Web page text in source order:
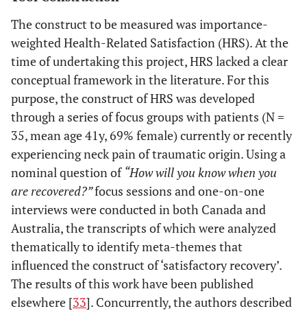
The construct to be measured was importance-
weighted Health-Related Satisfaction (HRS). At the
time of undertaking this project, HRS lacked a clear
conceptual framework in the literature. For this
purpose, the construct of HRS was developed
through a series of focus groups with patients (N =
35, mean age 41y, 69% female) currently or recently
experiencing neck pain of traumatic origin. Using a
nominal question of “How will you know when you
are recovered?”focus sessions and one-on-one
interviews were conducted in both Canada and
Australia, the transcripts of which were analyzed
thematically to identify meta-themes that
influenced the construct of ‘satisfactory recovery’.
The results of this work have been published
elsewhere [33]. Concurrently, the authors described